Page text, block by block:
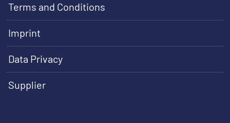
Terms and Conditions
Imprint
Data Privacy
Supplier